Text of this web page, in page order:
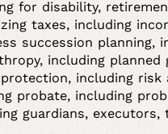
for disability,
taxes, including
succession planning,
including planned
including risk
probate, including
guardians,